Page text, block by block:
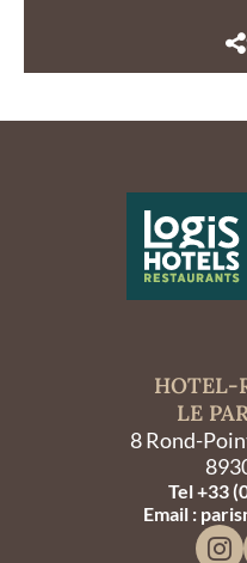
HOTEL-
LE
8 Rond-
Tel +33
Email :